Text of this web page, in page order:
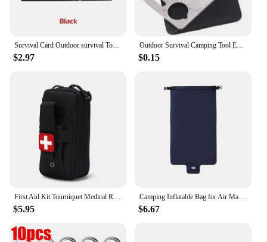
Survival Card Outdoor survival Tool Camping Hiking Fishing Hunting Tactical Accessories
$2.97
Outdoor Survival Camping Tool EDC Multifunctional Card Knife Stainless Steel Military Tactical Pocket Knife Survival Accessories
$0.15
First Aid Kit Tourniquet Medical Rescue EDC Pouch Gauze Scissors Molle Survival Tool For Camping Hiking
$5.95
Camping Inflatable Bag for Air Mattresses Camping Sleeping Pad Outdoor Fold Portable Pump Ultralight Hiking Trekking Equipment
$6.67